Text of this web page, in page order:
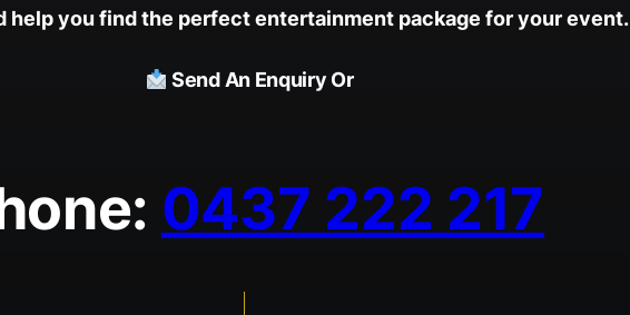
help you find the perfect entertainment package for your event.
Send An Enquiry Or
0437 222 217